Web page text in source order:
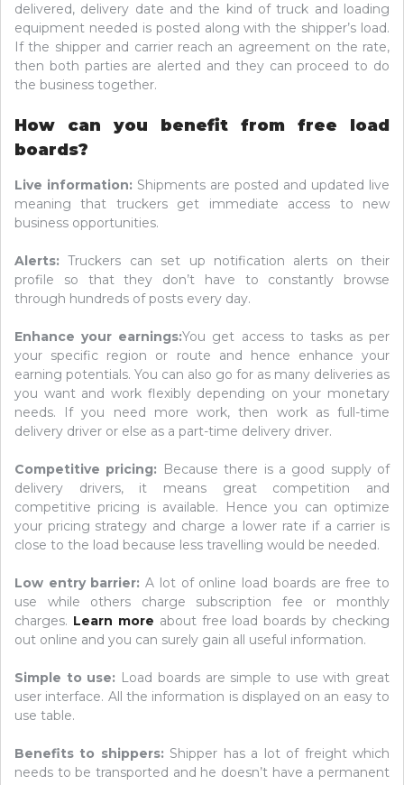
delivered, delivery date and the kind of truck and loading
equipment needed is posted along with the shipper’s load.
If the shipper and carrier reach an agreement on the rate,
then both parties are alerted and they can proceed to do
the business together.
How can you benefit from free load
boards?
Live information: Shipments are posted and updated live
meaning that truckers get immediate access to new
business opportunities.
Alerts: Truckers can set up notification alerts on their
profile so that they don’t have to constantly browse
through hundreds of posts every day.
Enhance your earnings:You get access to tasks as per
your specific region or route and hence enhance your
earning potentials. You can also go for as many deliveries as
you want and work flexibly depending on your monetary
needs. If you need more work, then work as full-time
delivery driver or else as a part-time delivery driver.
Competitive pricing: Because there is a good supply of
delivery drivers, it means great competition and
competitive pricing is available. Hence you can optimize
your pricing strategy and charge a lower rate if a carrier is
close to the load because less travelling would be needed.
Low entry barrier: A lot of online load boards are free to
use while others charge subscription fee or monthly
charges. Learn more about free load boards by checking
out online and you can surely gain all useful information.
Simple to use: Load boards are simple to use with great
user interface. All the information is displayed on an easy to
use table.
Benefits to shippers: Shipper has a lot of freight which
needs to be transported and he doesn’t have a permanent